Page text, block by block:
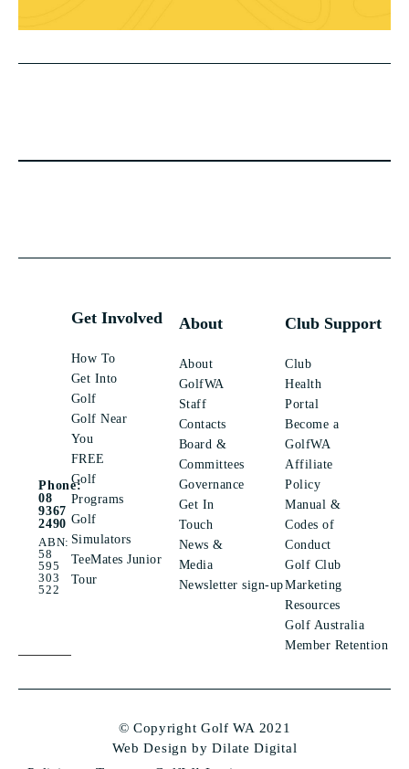
Phone:
08
9367
2490
ABN:
58
595
303
522
Get Involved
How To
Get Into
Golf
Golf Near
You
FREE
Golf
Programs
Golf
Simulators
TeeMates Junior
Tour
About
About
GolfWA
Staff
Contacts
Board &
Committees
Governance
Get In
Touch
News &
Media
Newsletter sign-up
Club Support
Club
Health
Portal
Become a
GolfWA
Affiliate
Policy
Manual &
Codes of
Conduct
Golf Club
Marketing
Resources
Golf Australia
Member Retention
© Copyright Golf WA 2021
Web Design by Dilate Digital